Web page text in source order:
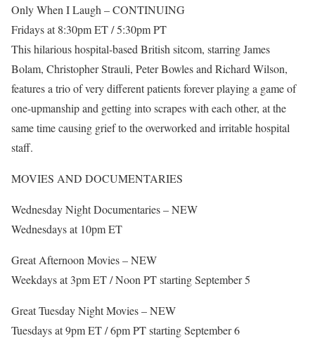
Only When I Laugh – CONTINUING
Fridays at 8:30pm ET / 5:30pm PT
This hilarious hospital-based British sitcom, starring James
Bolam, Christopher Strauli, Peter Bowles and Richard Wilson,
features a trio of very different patients forever playing a game of
one-upmanship and getting into scrapes with each other, at the
same time causing grief to the overworked and irritable hospital
staff.
MOVIES AND DOCUMENTARIES
Wednesday Night Documentaries – NEW
Wednesdays at 10pm ET
Great Afternoon Movies – NEW
Weekdays at 3pm ET / Noon PT starting September 5
Great Tuesday Night Movies – NEW
Tuesdays at 9pm ET / 6pm PT starting September 6